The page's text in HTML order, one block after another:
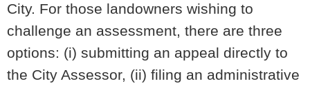
City. For those landowners wishing to
challenge an assessment, there are three
options: (i) submitting an appeal directly to
the City Assessor, (ii) filing an administrative